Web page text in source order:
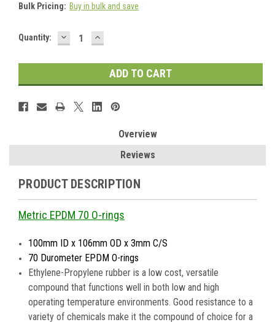
Bulk Pricing: Buy in bulk and save
Current
Quantity: DECREASE
QUANTITY:
INCREASE
QUANTITY:
Overview
Reviews
PRODUCT DESCRIPTION
Metric EPDM 70 O-rings
100mm ID x 106mm OD x 3mm C/S
70 Durometer EPDM O-rings
Ethylene-Propylene rubber is a low cost, versatile
compound that functions well in both low and high
operating temperature environments. Good resistance to a
variety of chemicals make it the compound of choice for a